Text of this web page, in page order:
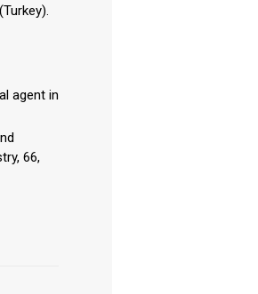
agent in
66,